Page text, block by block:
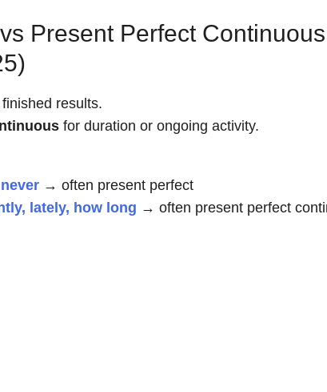
Present Perfect
results.
for duration or ongoing activity.
→ often present perfect
lately, how long → often present perfect